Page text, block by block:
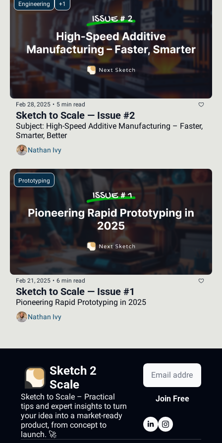
Engineering +1
Feb 28, 2025 • 5 min read
Sketch to Scale — Issue #2
Subject: High-Speed Additive Manufacturing – Faster,
Smarter, Better
Nathan Ivy
Prototyping
Feb 21, 2025 • 6 min read
Sketch to Scale — Issue #1
Pioneering Rapid Prototyping in 2025
Nathan Ivy
Sketch 2
Scale
Sketch to Scale – Practical
tips and expert insights to turn
your idea into a market-ready
product, from concept to
launch. 🚀
Join Free